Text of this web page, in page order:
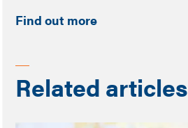
Find out more
Related articles